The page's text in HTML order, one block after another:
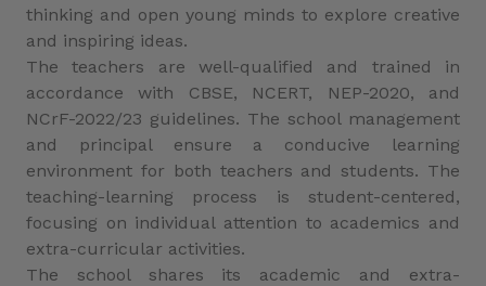
thinking and open young minds to explore creative
and inspiring ideas.
The teachers are well-qualified and trained in
accordance with CBSE, NCERT, NEP-2020, and
NCrF-2022/23 guidelines. The school management
and principal ensure a conducive learning
environment for both teachers and students. The
teaching-learning process is student-centered,
focusing on individual attention to academics and
extra-curricular activities.
The school shares its academic and extra-